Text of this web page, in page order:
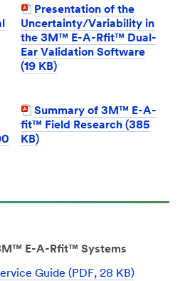
Presentation of the
Uncertainty/Variability in
the 3M™ E-A-Rfit™ Dual-
Ear Validation Software
(19 KB)
Summary of 3M™ E-A-
fit™ Field Research (385
KB)
E-A-Rfit™ Systems
Guide (PDF, 28 KB)